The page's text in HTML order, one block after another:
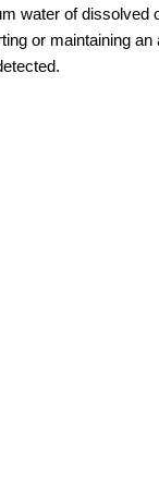
water of dissolved
or maintaining